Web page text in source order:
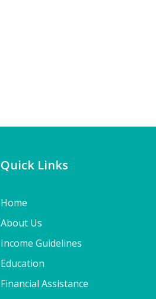
Quick Links
Home
About Us
Income Guidelines
Education
Financial Assistance